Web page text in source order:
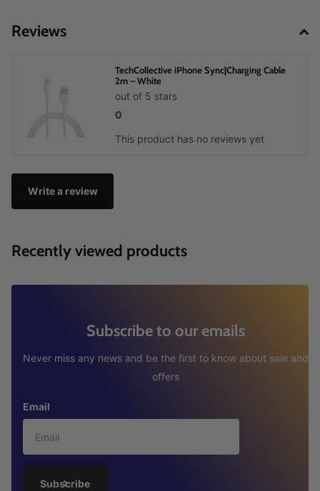
Reviews
TechCollective iPhone Sync|Charging Cable
2m – White
0
out of 5 stars
This product has no reviews yet
Write a review
Recently viewed products
Subscribe to our emails
Never miss any news and be the first to know about sale and
offers
Email
Subscribe